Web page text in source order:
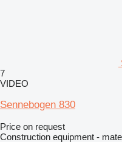
7
VIDEO
Sennebogen 830
Price on request
Construction equipment -